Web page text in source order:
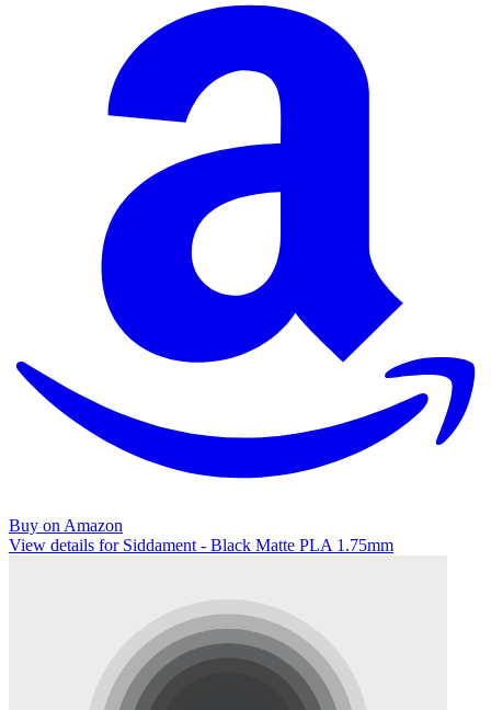
Buy on Amazon
View details for Siddament - Black Matte PLA 1.75mm